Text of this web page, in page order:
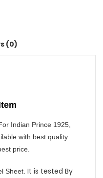
(0)
Indian Prince 1925,
with best quality
price.
Sheet. It is tested By